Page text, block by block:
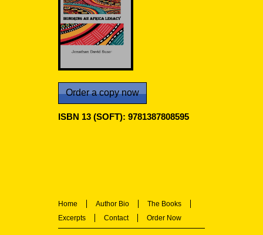
Order a copy now
ISBN 13 (SOFT): 9781387808595
Home Author Bio
The Books
Excerpts
Contact Order Now